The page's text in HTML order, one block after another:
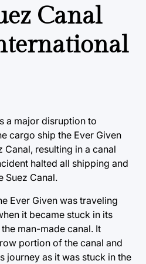
Canal
a major disruption to
cargo ship the Ever Given
Canal, resulting in a canal
halted all shipping and
Suez Canal.
Ever Given was traveling
it became stuck in its
man-made canal. It
portion of the canal and
journey as it was stuck in the